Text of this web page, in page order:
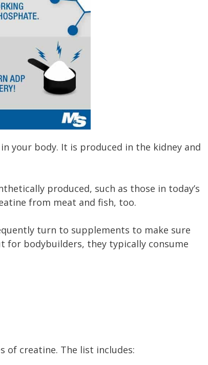
in your body. It is produced in the kidney and
produced, such as those in today’s
from meat and fish, too.
turn to supplements to make sure
for bodybuilders, they typically consume
of creatine. The list includes: